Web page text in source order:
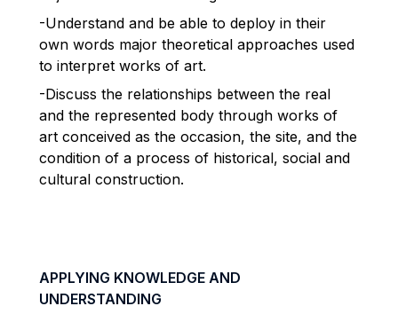
-Understand and be able to deploy in their
own words major theoretical approaches used
to interpret works of art.
-Discuss the relationships between the real
and the represented body through works of
art conceived as the occasion, the site, and the
condition of a process of historical, social and
cultural construction.
APPLYING KNOWLEDGE AND
UNDERSTANDING